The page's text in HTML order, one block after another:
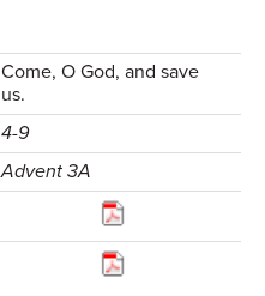
Come, O God, and save
us.
4-9
Advent 3A